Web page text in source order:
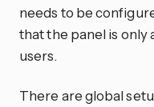
needs to be
that the panel is only
users.
There are global